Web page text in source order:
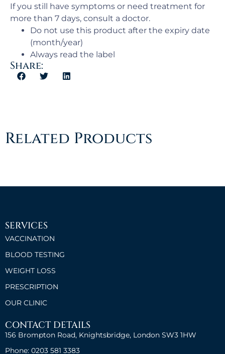
If you still have symptoms or need treatment for
more than 7 days, consult a doctor.
Do not use this product after the expiry date
(month/year)
Always read the label
Share:
Related Products
SERVICES
VACCINATION
BLOOD TESTING
WEIGHT LOSS
PRESCRIPTION
OUR CLINIC
CONTACT DETAILS
156 Brompton Road, Knightsbridge, London SW3 1HW
Phone: 0203 581 3383